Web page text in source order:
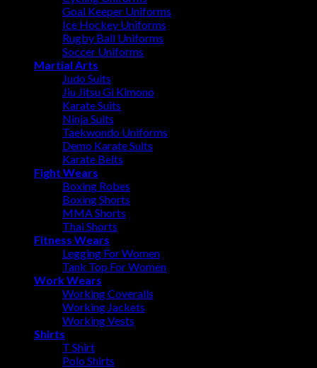
Goal Keeper Uniforms
Ice Hockey Uniforms
Rugby Ball Uniforms
Soccer Uniforms
Martial Arts
Judo Suits
Jiu Jitsu Gi Kimono
Karate Suits
Ninja Suits
Taekwondo Uniforms
Demo Karate Suits
Karate Belts
Fight Wears
Boxing Robes
Boxing Shorts
MMA Shorts
Thai Shorts
Fitness Wears
Legging For Women
Tank Top For Women
Work Wears
Working Coveralls
Working Jackets
Working Vests
Shirts
T Shirt
Polo Shirts